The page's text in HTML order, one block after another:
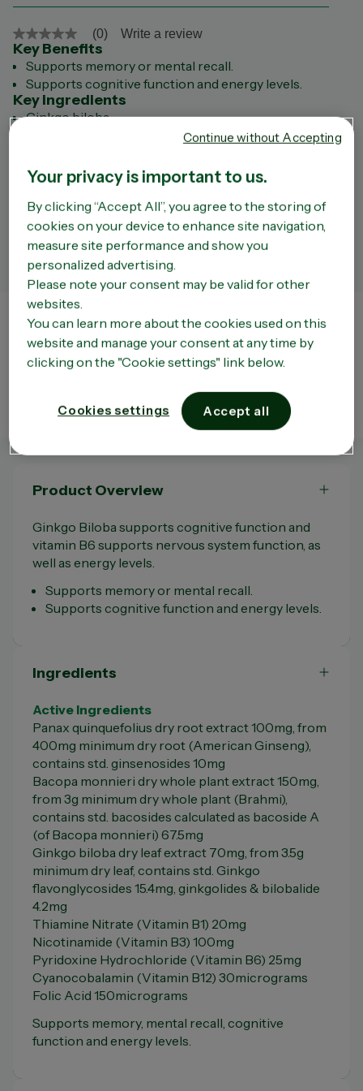
No
rating
value
Same
page
link.
(0) Write a review
Key Benefits
Supports memory or mental recall.
Supports cognitive function and energy levels.
Key ingredients
Ginkgo biloba
Vitamin B1
Vitamin B3
Vitamin B6
Vitamin B12
Folic acid
Always read the label and follow the directions for use.
Store Finder
The liability of the Company or of OPELLA shall not be incurred by a third party site that
can be accessed via the Site. We do not have any way of controlling the content of such
third party sites which remain entirely independent of the Company. Moreover, the
circumstances mean that the Company approves the content of that site in any way
whatsoever and in particular the use that may be made of it.
Product Overview
Ginkgo Biloba supports cognitive function and
vitamin B6 supports nervous system function, as
well as energy levels.
Supports memory or mental recall.
Supports cognitive function and energy levels.
Ingredients
Active Ingredients
Panax quinquefolius dry root extract 100mg, from
400mg minimum dry root (American Ginseng),
contains std. ginsenosides 10mg
Bacopa monnieri dry whole plant extract 150mg,
from 3g minimum dry whole plant (Brahmi),
contains std. bacosides calculated as bacoside A
(of Bacopa monnieri) 67.5mg
Ginkgo biloba dry leaf extract 70mg, from 3.5g
minimum dry leaf, contains std. Ginkgo
flavonglycosides 15.4mg, ginkgolides & bilobalide
4.2mg
Thiamine Nitrate (Vitamin B1) 20mg
Nicotinamide (Vitamin B3) 100mg
Pyridoxine Hydrochloride (Vitamin B6) 25mg
Cyanocobalamin (Vitamin B12) 30micrograms
Folic Acid 150micrograms
Supports memory, mental recall, cognitive
function and energy levels.
Your privacy is important to us.
By clicking “Accept All”, you agree to the storing of
cookies on your device to enhance site navigation,
measure site performance and show you
personalized advertising.
Please note your consent may be valid for other
websites.
You can learn more about the cookies used on this
website and manage your consent at any time by
clicking on the "Cookie settings" link below.
Cookies settings Accept all
Continue without Accepting